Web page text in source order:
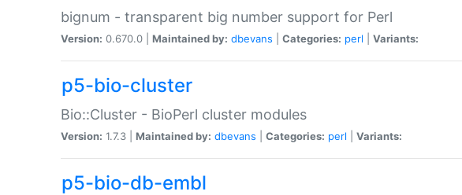
bignum - transparent big number support for Perl
Version: 0.670.0 | Maintained by: dbevans Categories: perl Variants:
p5-bio-cluster
Bio::Cluster - BioPerl cluster modules
Version: 1.7.3 | Maintained by: dbevans Categories: perl Variants:
p5-bio-db-embl